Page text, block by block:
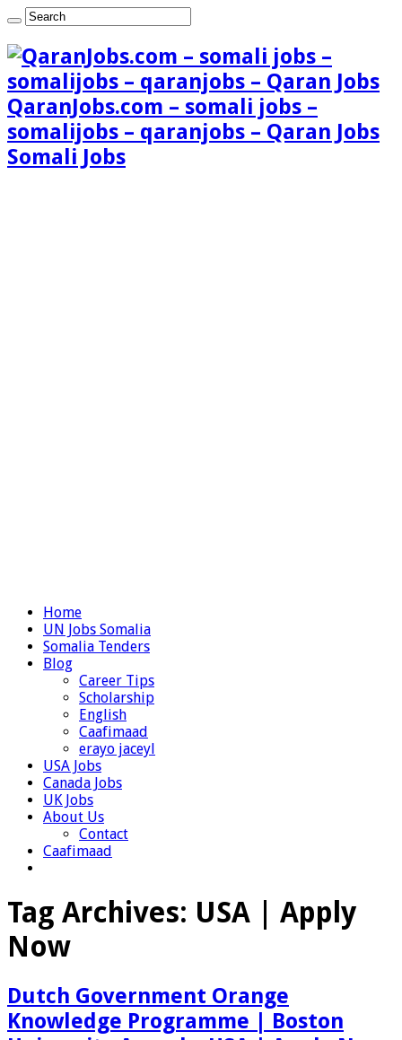
QaranJobs.com – somali jobs –
somalijobs – qaranjobs – Qaran Jobs
Somali Jobs
Home
UN Jobs Somalia
Somalia Tenders
Blog
Career Tips
Scholarship
English
Caafimaad
erayo jaceyl
USA Jobs
Canada Jobs
UK Jobs
About Us
Contact
Caafimaad
Tag Archives: USA | Apply
Now
Dutch Government Orange
Knowledge Programme | Boston